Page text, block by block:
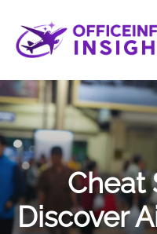
content
Cheat
Discover